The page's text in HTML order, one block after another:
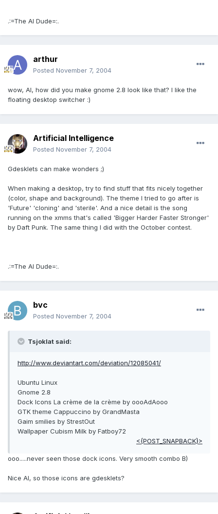
.:=The AI Dude=:.
arthur
Posted November 7, 2004
wow, AI, how did you make gnome 2.8 look like that? I like the
floating desktop switcher :)
Artificial Intelligence
Posted November 7, 2004
Gdesklets can make wonders ;)
When making a desktop, try to find stuff that fits nicely together
(color, shape and background). The theme I tried to go after is
'Future' 'cloning' and 'sterile'. And a nice detail is the song
running on the xmms that's called 'Bigger Harder Faster Stronger'
by Daft Punk. The same thing I did with the October contest.
.:=The AI Dude=:.
bvc
Posted November 7, 2004
Tsjoklat said:
http://www.deviantart.com/deviation/12085041/
Ubuntu Linux
Gnome 2.8
Dock Icons La crème de la crème by oooAdAooo
GTK theme Cappuccino by GrandMasta
Gaim smilies by StrestOut
Wallpaper Cubism Milk by Fatboy72
<{POST_SNAPBACK}>
ooo.....never seen those dock icons. Very smooth combo B)
Nice AI, so those icons are gdesklets?